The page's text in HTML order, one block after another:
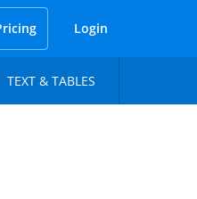
Login
TEXT & TABLES